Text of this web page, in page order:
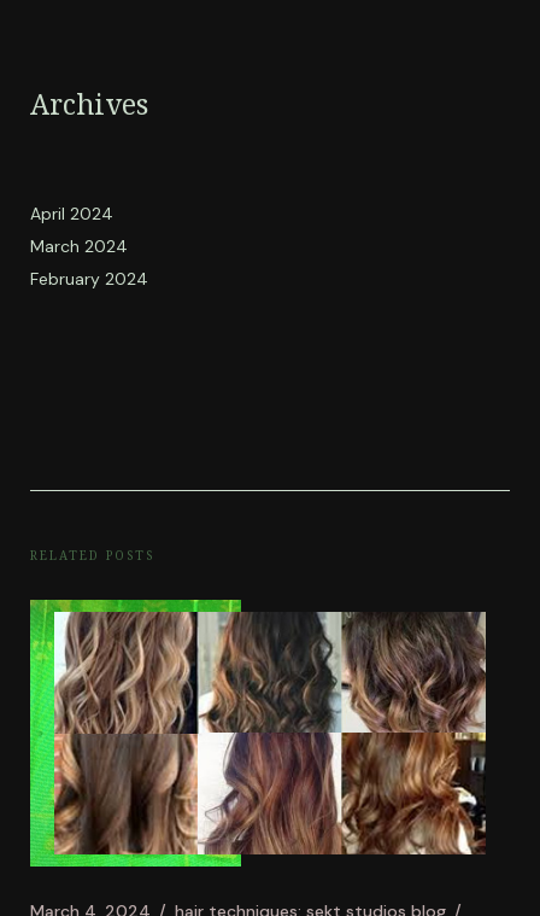
Archives
April 2024
March 2024
February 2024
RELATED POSTS
March 4, 2024 hair techniques: sekt studios blog